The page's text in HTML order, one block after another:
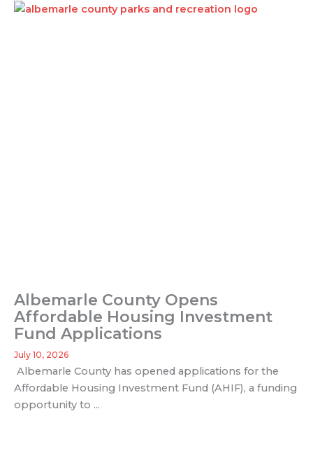
Albemarle County Opens
Affordable Housing Investment
Fund Applications
July 10, 2026
Albemarle County has opened applications for the
Affordable Housing Investment Fund (AHIF), a funding
opportunity to ...